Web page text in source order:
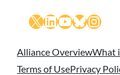
X LinkedIn
YouTube
Bluesky
Alliance OverviewWhat
Terms of UsePrivacy